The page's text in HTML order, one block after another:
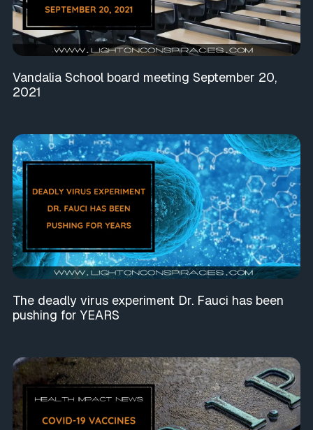
Vandalia School board meeting September 20,
2021
The deadly virus experiment Dr. Fauci has been
pushing for YEARS